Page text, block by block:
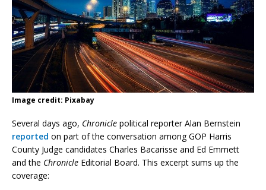
Image credit: Pixabay
Several days ago, Chronicle political reporter Alan Bernstein
reported on part of the conversation among GOP Harris
County Judge candidates Charles Bacarisse and Ed Emmett
and the Chronicle Editorial Board. This excerpt sums up the
coverage: